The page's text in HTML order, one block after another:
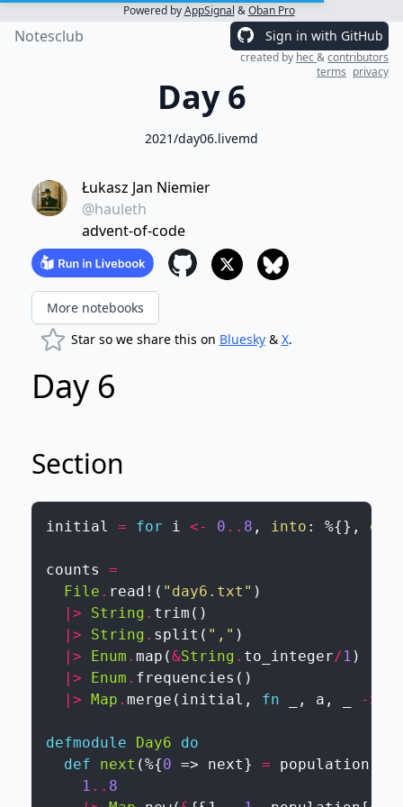
Powered byAppSignal &Oban Pro
Notesclub Sign in with GitHub
created by hec&contributors
terms privacy
Day 6
2021/day06.livemd
Łukasz Jan Niemier
@hauleth
advent-of-code
More notebooks
Star so we share this on Bluesky& X.
Day 6
Section
initial = for i <- 0 .. 8 , into : %{} , do
counts
=
File . read! ( "day6.txt" )
|>
String . trim ( )
|>
String . split ( "," )
|>
Enum . map (&String . to_integer/1 )
|>
Enum . frequencies ( )
|> Map . merge ( initial , fn , a , ->
defmodule Day6
do
def
next (%{0 => next} = population
1 .. 8